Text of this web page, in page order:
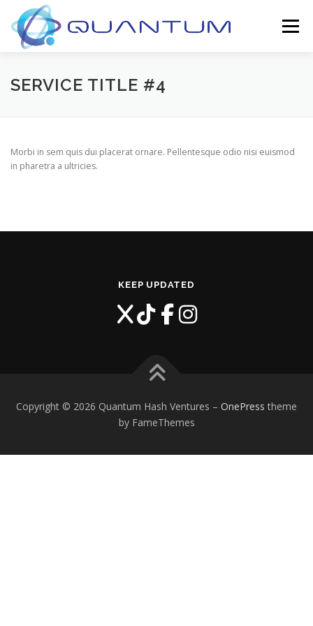
content
Menu
ABOUT CONTACT
SERVICE TITLE #4
Morbi in sem quis dui placerat ornare. Pellentesque odio nisi euismod
in pharetra a ultricies.
KEEP UPDATED
Copyright © 2026 Quantum Hash Ventures – OnePress theme
by FameThemes